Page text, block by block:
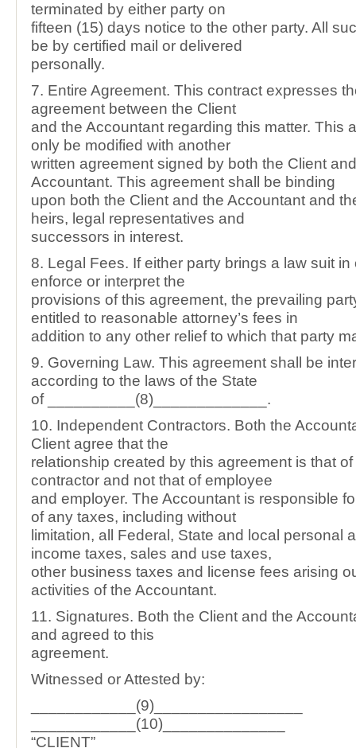
terminated by either party on
fifteen (15) days notice to the other party. All
be by certified mail or delivered
personally.
7. Entire Agreement. This contract expresses
agreement between the Client
and the Accountant regarding this matter. This
only be modified with another
written agreement signed by both the Client
Accountant. This agreement shall be binding
upon both the Client and the Accountant and
heirs, legal representatives and
successors in interest.
8. Legal Fees. If either party brings a law suit in
enforce or interpret the
provisions of this agreement, the prevailing
entitled to reasonable attorney’s fees in
addition to any other relief to which that party
9. Governing Law. This agreement shall be
according to the laws of the State
of __________(8)_____________.
10. Independent Contractors. Both the
Client agree that the
relationship created by this agreement is that
contractor and not that of employee
and employer. The Accountant is responsible
of any taxes, including without
limitation, all Federal, State and local personal
income taxes, sales and use taxes,
other business taxes and license fees arising
activities of the Accountant.
11. Signatures. Both the Client and the
and agreed to this
agreement.
Witnessed or Attested by:
____________(9)_________________
____________(10)______________
“CLIENT”